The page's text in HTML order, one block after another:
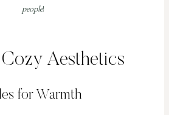
people!
Aesthetics
for Warmth